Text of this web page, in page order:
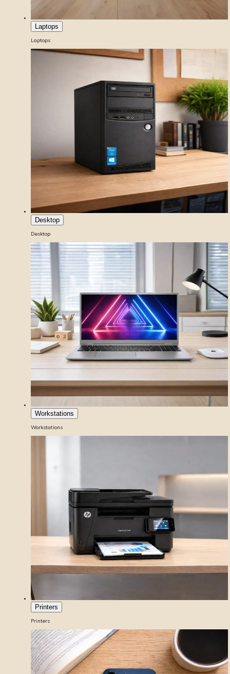
Laptops
Laptops
Desktop
Desktop
Workstations
Workstations
Printers
Printers